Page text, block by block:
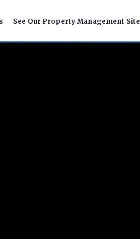
See Our Property Management Site